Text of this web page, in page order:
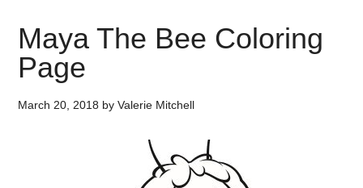
Maya The Bee Coloring
Page
March 20, 2018 byValerie Mitchell